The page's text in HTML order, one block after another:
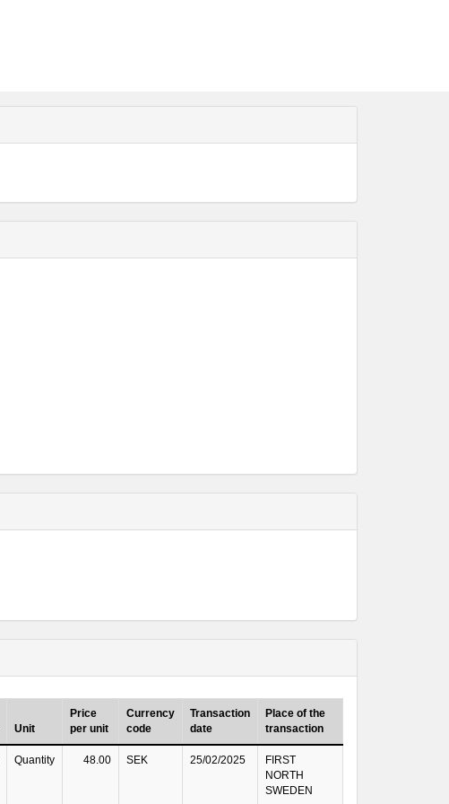
Unit
Price
per unit
Currency
code
Transaction
date
Place of the
transaction
Quantity 48.00 SEK 25/02/2025
FIRST
NORTH
SWEDEN